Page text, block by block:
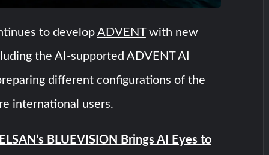
to develop ADVENTwith new
the AI-supported ADVENT AI
different configurations of the
international users.
BLUEVISION Brings AI Eyes to